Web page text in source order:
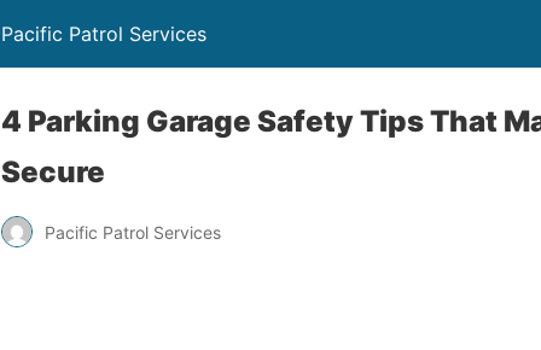
Pacific Patrol Services
4 Parking Garage Safety Tips That
Secure
Pacific Patrol Services